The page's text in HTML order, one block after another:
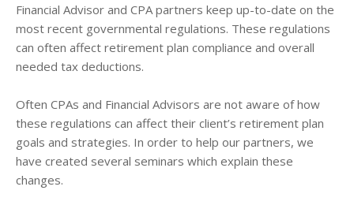
Financial Advisor and CPA partners keep up-to-date on the
most recent governmental regulations. These regulations
can often affect retirement plan compliance and overall
needed tax deductions.
Often CPAs and Financial Advisors are not aware of how
these regulations can affect their client’s retirement plan
goals and strategies. In order to help our partners, we
have created several seminars which explain these
changes.